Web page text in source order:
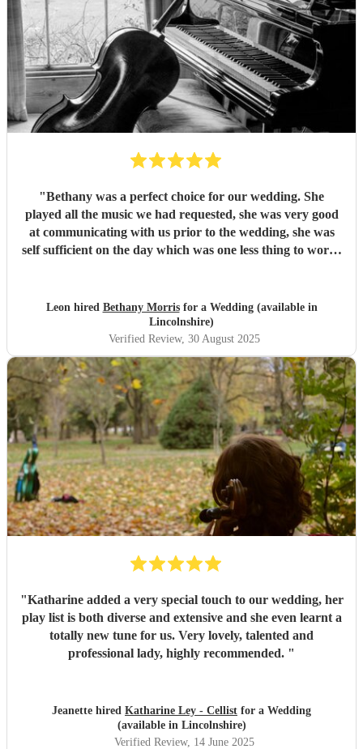
"Bethany was a perfect choice for our wedding. She
played all the music we had requested, she was very good
at communicating with us prior to the wedding, she was
self sufficient on the day which was one less thing to worry
Leon hired Bethany Morrisfor a Wedding (available in
Lincolnshire)
Verified Review, 30 August 2025
"Katharine added a very special touch to our wedding, her
play list is both diverse and extensive and she even learnt a
totally new tune for us. Very lovely, talented and
professional lady, highly recommended. "
Jeanette hired Katharine Ley - Cellist for a Wedding
(available in Lincolnshire)
Verified Review, 14 June 2025